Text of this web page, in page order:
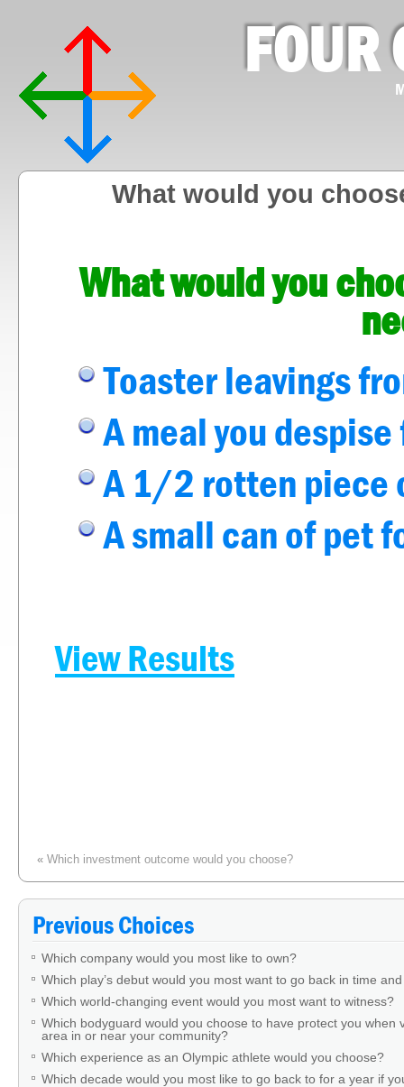
FOUR
What would you
What would you
Toaster leavings
A meal you
A 1/2 rotten piece
A small can of pet
View Results
« Which investment outcome would you choose?
Previous Choices
Which company would you most like to own?
Which play’s debut would you most want to go back in time
Which world-changing event would you most want to witness?
Which bodyguard would you choose to have protect you when
area in or near your community?
Which experience as an Olympic athlete would you choose?
Which decade would you most like to go back to for a year if